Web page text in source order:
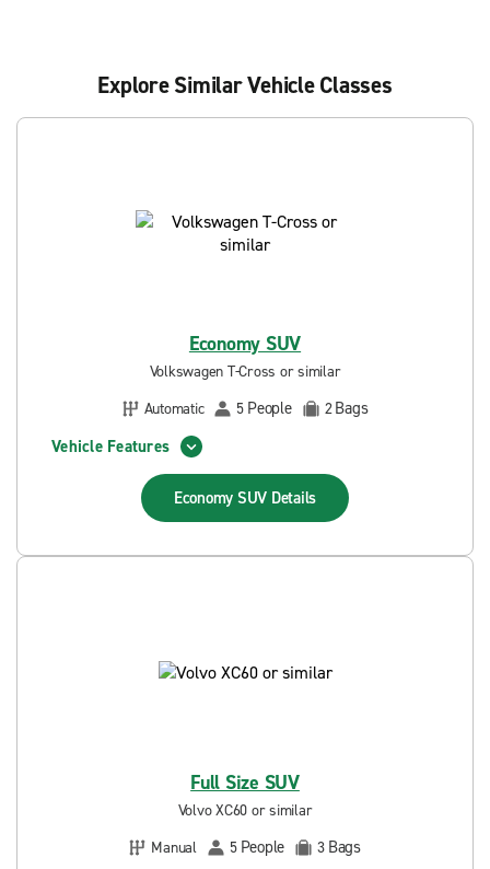
Explore Similar Vehicle Classes
Economy SUV
Volkswagen T-Cross or similar
Automatic
5 People 2Bags
Vehicle Features
Economy SUV Details
Full Size SUV
Volvo XC60 or similar
Manual
5 People 3 Bags